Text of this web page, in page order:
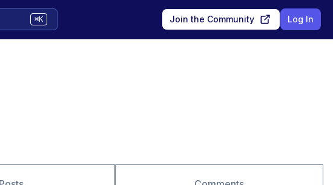
⌘K Join the Community Log In